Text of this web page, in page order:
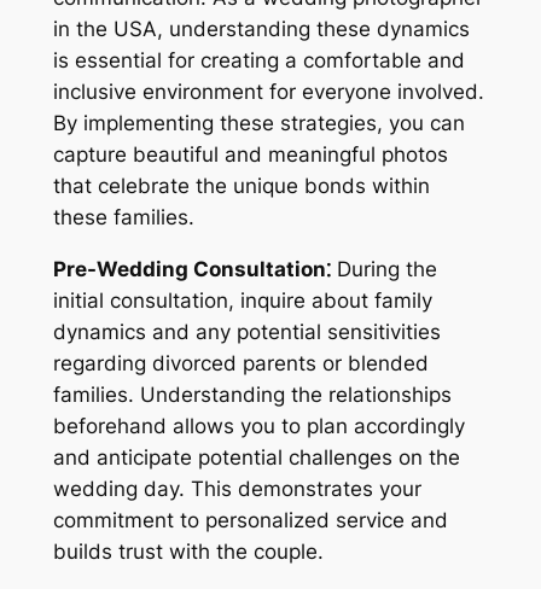
in the USA, understanding these dynamics
is essential for creating a comfortable and
inclusive environment for everyone involved.
By implementing these strategies, you can
capture beautiful and meaningful photos
that celebrate the unique bonds within
these families.
Pre-Wedding Consultation⁚During the
initial consultation, inquire about family
dynamics and any potential sensitivities
regarding divorced parents or blended
families. Understanding the relationships
beforehand allows you to plan accordingly
and anticipate potential challenges on the
wedding day. This demonstrates your
commitment to personalized service and
builds trust with the couple.